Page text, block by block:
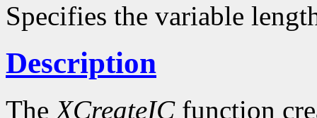
Specifies the variable
Description
TheXCreateICfunction